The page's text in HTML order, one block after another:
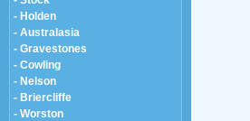
- Holden
- Australasia
- Gravestones
- Cowling
- Nelson
- Briercliffe
- Worston